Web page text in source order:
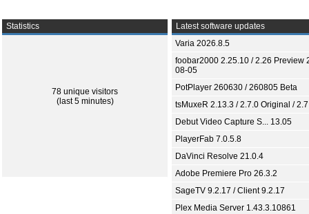
Statistics
78 unique visitors
(last 5 minutes)
Latest software updates
Varia 2026.8.5
foobar2000 2.25.10 / 2.26 Preview
08-05
PotPlayer 260630 / 260805 Beta
tsMuxeR 2.13.3 / 2.7.0 Original /
Debut Video Capture S... 13.05
PlayerFab 7.0.5.8
DaVinci Resolve 21.0.4
Adobe Premiere Pro 26.3.2
SageTV 9.2.17 / Client 9.2.17
Plex Media Server 1.43.3.10861